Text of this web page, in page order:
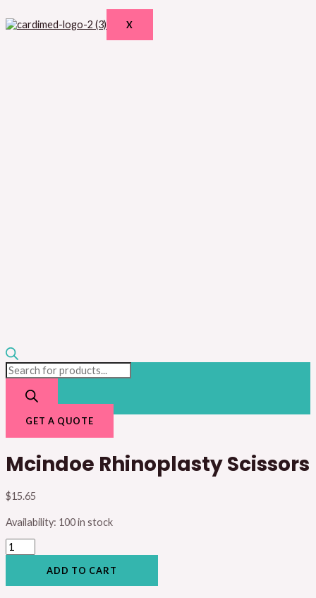
X
GET A QUOTE
Mcindoe Rhinoplasty Scissors
$15.65
Availability: 100 in stock
ADD TO CART